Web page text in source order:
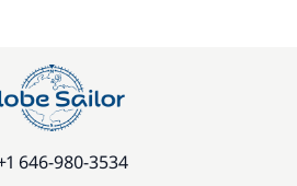
646-980-3534